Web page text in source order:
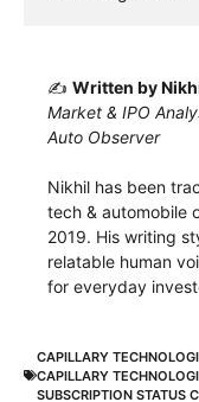
✍️ Written by
Market & IPO
Auto Observer
Nikhil has been
tech & automobile
2019. His writing
relatable human
for everyday
CAPILLARY
CAPILLARY
SUBSCRIPTION STATUS